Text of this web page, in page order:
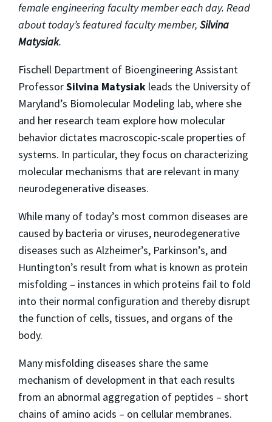
female engineering faculty member each day. Read
about today’s featured faculty member, Silvina
Matysiak.
Fischell Department of Bioengineering Assistant
ProfessorSilvina Matysiak leads the University of
Maryland’s Biomolecular Modeling lab, where she
and her research team explore how molecular
behavior dictates macroscopic-scale properties of
systems. In particular, they focus on characterizing
molecular mechanisms that are relevant in many
neurodegenerative diseases.
While many of today’s most common diseases are
caused by bacteria or viruses, neurodegenerative
diseases such as Alzheimer’s, Parkinson’s, and
Huntington’s result from what is known as protein
misfolding – instances in which proteins fail to fold
into their normal configuration and thereby disrupt
the function of cells, tissues, and organs of the
body.
Many misfolding diseases share the same
mechanism of development in that each results
from an abnormal aggregation of peptides – short
chains of amino acids – on cellular membranes.